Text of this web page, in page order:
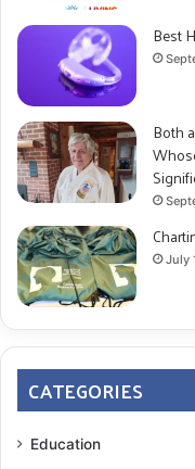
Best
Both
July
CATEGORIES
Education